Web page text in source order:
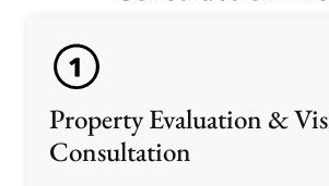
Property Evaluation &
Consultation